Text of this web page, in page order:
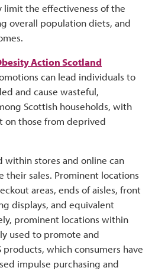
limit the effectiveness of the
overall population diets, and
Action Scotland
can lead individuals to
and cause wasteful,
Scottish households, with
those from deprived
within stores and online can
their sales. Prominent locations
areas, ends of aisles, front
displays, and equivalent
prominent locations within
used to promote and
products, which consumers have
impulse purchasing and